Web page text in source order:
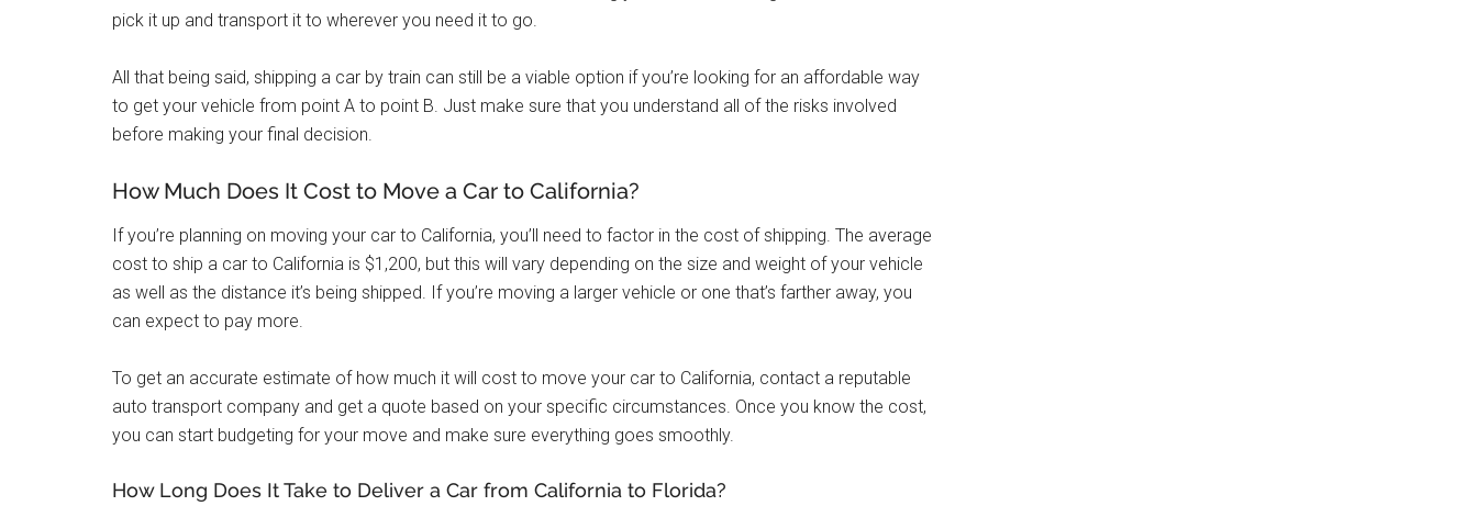
pick it up and transport it to wherever you need it to go.
All that being said, shipping a car by train can still be a viable option if you’re looking for an affordable way
to get your vehicle from point A to point B. Just make sure that you understand all of the risks involved
before making your final decision.
How Much Does It Cost to Move a Car to California?
If you’re planning on moving your car to California, you’ll need to factor in the cost of shipping. The average
cost to ship a car to California is $1,200, but this will vary depending on the size and weight of your vehicle
as well as the distance it’s being shipped. If you’re moving a larger vehicle or one that’s farther away, you
can expect to pay more.
To get an accurate estimate of how much it will cost to move your car to California, contact a reputable
auto transport company and get a quote based on your specific circumstances. Once you know the cost,
you can start budgeting for your move and make sure everything goes smoothly.
How Long Does It Take to Deliver a Car from California to Florida?